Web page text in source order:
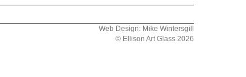
Web Design: Mike Wintersgill
© Ellison Art Glass 2026